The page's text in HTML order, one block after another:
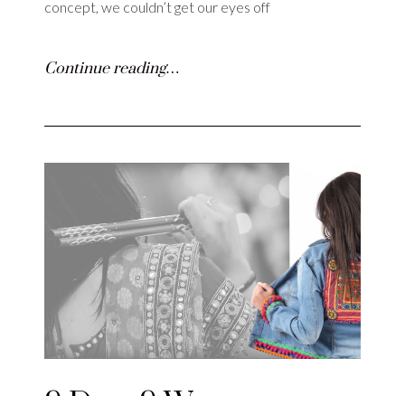
concept, we couldn’t get our eyes off
Continue reading…